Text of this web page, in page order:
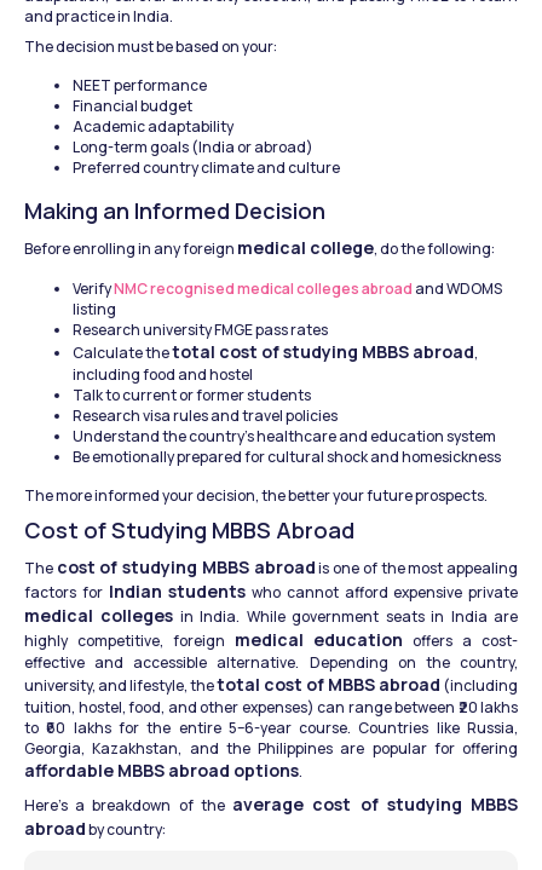
and practice in India.
The decision must be based on your:
NEET performance
Financial budget
Academic adaptability
Long-term goals (India or abroad)
Preferred country climate and culture
Making an Informed Decision
Before enrolling in any foreign medical college, do the following:
Verify NMC recognised medical colleges abroad and WDOMS
listing
Research university FMGE pass rates
Calculate the total cost of studying MBBS abroad,
including food and hostel
Talk to current or former students
Research visa rules and travel policies
Understand the country's healthcare and education system
Be emotionally prepared for cultural shock and homesickness
The more informed your decision, the better your future prospects.
Cost of Studying MBBS Abroad
The cost of studying MBBS abroad is one of the most appealing
factors for Indian students
medical colleges in India. While government seats in India are
highly competitive, foreign medical education offers a cost-
effective and accessible alternative. Depending on the country,
university, and lifestyle, the total cost of MBBS abroad (including
tuition, hostel, food, and other expenses) can range between ₹20 lakhs
to ₹60 lakhs for the entire 5–6-year course. Countries like Russia,
affordable MBBS abroad options.
Here’s a breakdown of the average cost of studying MBBS
abroad by country: